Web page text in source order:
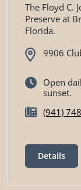
The Floyd C.
Preserve at
Florida.
9906
Open
sunset.
(941)
Details